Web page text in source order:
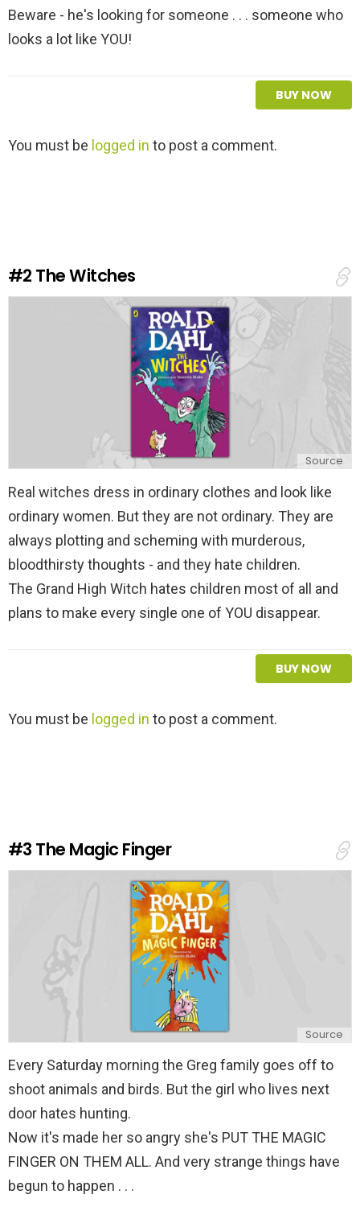
Beware - he's looking for someone . . . someone who
looks a lot like YOU!
BUY NOW
L
p
l
You must be logged in to post a comment.
#2 The Witches
Source
Real witches dress in ordinary clothes and look like
ordinary women. But they are not ordinary. They are
always plotting and scheming with murderous,
bloodthirsty thoughts - and they hate children.
The Grand High Witch hates children most of all and
plans to make every single one of YOU disappear.
BUY NOW
L
p
l
You must be logged in to post a comment.
#3 The Magic Finger
Source
Every Saturday morning the Greg family goes off to
shoot animals and birds. But the girl who lives next
door hates hunting.
Now it's made her so angry she's PUT THE MAGIC
FINGER ON THEM ALL. And very strange things have
begun to happen . . .